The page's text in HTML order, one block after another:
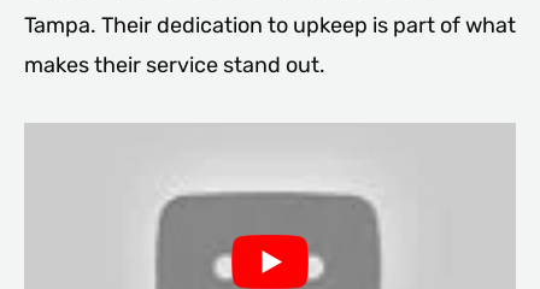
Tampa. Their dedication to upkeep is part of what
makes their service stand out.